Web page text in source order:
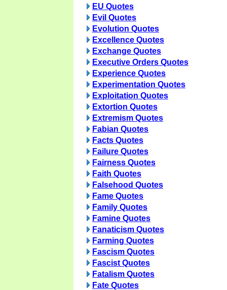
EU Quotes
Evil Quotes
Evolution Quotes
Excellence Quotes
Exchange Quotes
Executive Orders Quotes
Experience Quotes
Experimentation Quotes
Exploitation Quotes
Extortion Quotes
Extremism Quotes
Fabian Quotes
Facts Quotes
Failure Quotes
Fairness Quotes
Faith Quotes
Falsehood Quotes
Fame Quotes
Family Quotes
Famine Quotes
Fanaticism Quotes
Farming Quotes
Fascism Quotes
Fascist Quotes
Fatalism Quotes
Fate Quotes